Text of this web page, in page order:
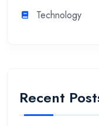
Technology
Recent